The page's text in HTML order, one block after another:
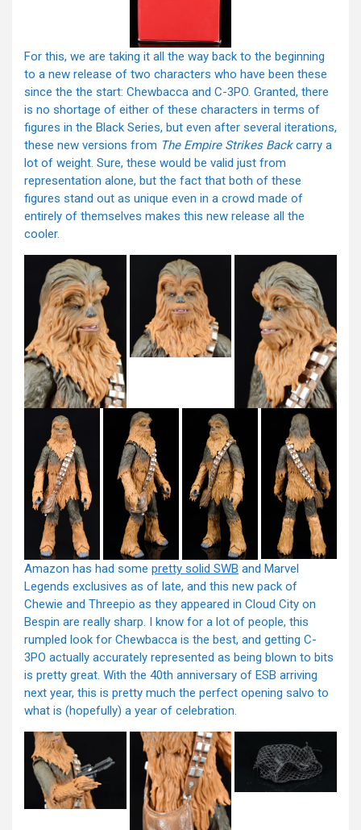
For this, we are taking it all the way back to the beginning
to a new release of two characters who have been these
since the the start: Chewbacca and C-3PO. Granted, there
is no shortage of either of these characters in terms of
figures in the Black Series, but even after several iterations,
these new versions from The Empire Strikes Backcarry a
lot of weight. Sure, these would be valid just from
representation alone, but the fact that both of these
figures stand out as unique even in a crowd made of
entirely of themselves makes this new release all the
cooler.
Amazon has had some pretty solid SWB and Marvel
Legends exclusives as of late, and this new pack of
Chewie and Threepio as they appeared in Cloud City on
Bespin are really sharp. I know for a lot of people, this
rumpled look for Chewbacca is the best, and getting C-
3PO actually accurately represented as being blown to bits
is pretty great. With the 40th anniversary of ESB arriving
next year, this is pretty much the perfect opening salvo to
what is (hopefully) a year of celebration.